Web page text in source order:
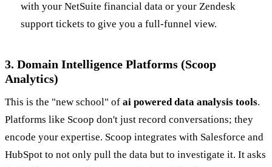
with your NetSuite financial data or your Zendesk
support tickets to give you a full-funnel view.
3. Domain Intelligence Platforms (Scoop
Analytics)
This is the "new school" of ai powered data analysis tools.
Platforms like Scoop don't just record conversations; they
encode your expertise. Scoop integrates with Salesforce and
HubSpot to not only pull the data but to investigate it. It asks